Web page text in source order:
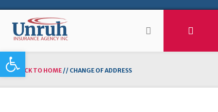
Open toolbar
BACK TO HOME // CHANGE OF ADDRESS